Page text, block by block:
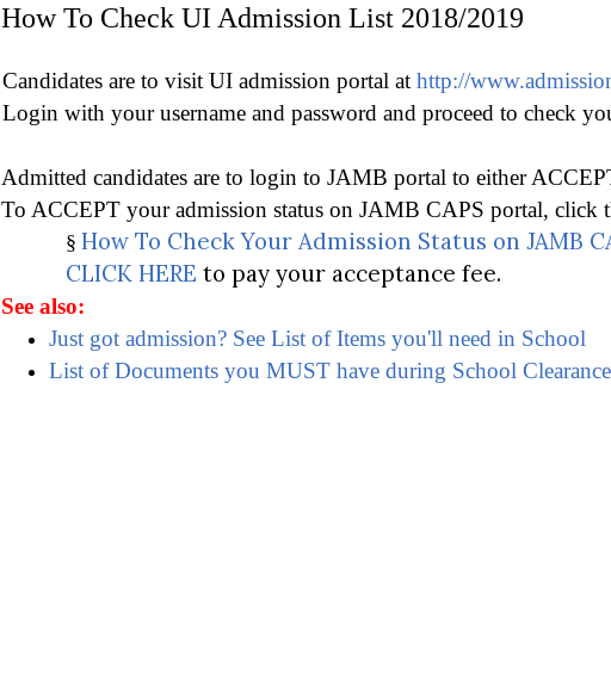
How To Check UI Admission List 2018/2019
Candidates are to visit UI admission portal at http://
Login with your username and password and proceed to check
Admitted candidates are to login to JAMB portal to either
To ACCEPT your admission status on JAMB CAPS portal, click
§ How To Check Your Admission Status on JAMB
CLICK HERE to pay your acceptance fee.
See also:
Just got admission? See List of Items you'll need in School
List of Documents you MUST have during School